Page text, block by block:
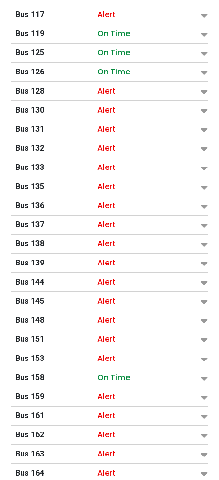
Bus 117 Alert
Bus 119 On Time
Bus 125 On Time
Bus 126 On Time
Bus 128 Alert
Bus 130 Alert
Bus 131 Alert
Bus 132 Alert
Bus 133 Alert
Bus 135 Alert
Bus 136 Alert
Bus 137 Alert
Bus 138 Alert
Bus 139 Alert
Bus 144 Alert
Bus 145 Alert
Bus 148 Alert
Bus 151 Alert
Bus 153 Alert
Bus 158 On Time
Bus 159 Alert
Bus 161 Alert
Bus 162 Alert
Bus 163 Alert
Bus 164 Alert